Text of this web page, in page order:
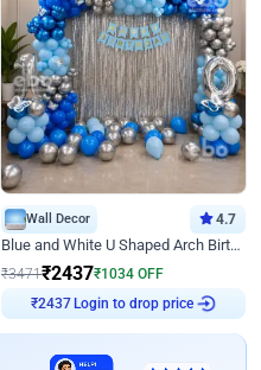
Wall Decor 4.7
Blue and White U Shaped Arch Birthday decor
₹3471₹2437₹1034 OFF
₹2437 Login to drop price